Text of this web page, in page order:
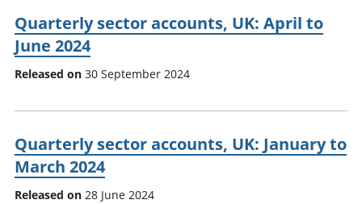
Quarterly sector accounts, UK: April to
June 2024
Released on 30 September 2024
Quarterly sector accounts, UK: January to
March 2024
Released on 28 June 2024